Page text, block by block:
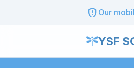
gpp_maybe Our
YSF